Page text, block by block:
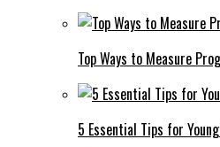
Top Ways to Measure
5 Essential Tips for